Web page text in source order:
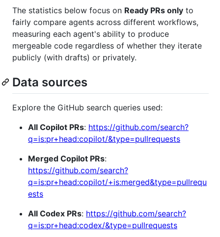
The statistics below focus on Ready PRs only to
fairly compare agents across different workflows,
measuring each agent's ability to produce
mergeable code regardless of whether they iterate
publicly (with drafts) or privately.
Data sources
Explore the GitHub search queries used:
All Copilot PRs: https://github.com/search?
q=is:pr+head:copilot/&type=pullrequests
Merged Copilot PRs:
https://github.com/search?
q=is:pr+head:copilot/+is:merged&type=pullrequ
ests
All Codex PRs: https://github.com/search?
q=is:pr+head:codex/&type=pullrequests